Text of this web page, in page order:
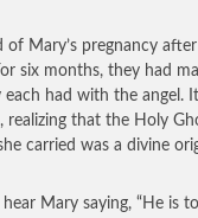
of Mary’s pregnancy
six months, they had
had with the angel.
realizing that the Holy
carried was a divine
hear Mary saying, “He is